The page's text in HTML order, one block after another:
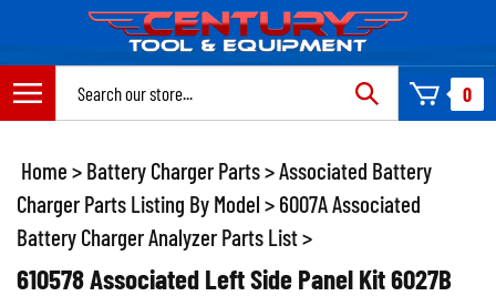
content
0
Home > Battery Charger Parts>Associated Battery
Charger Parts Listing By Model > 6007A Associated
Battery Charger Analyzer Parts List>
610578 Associated Left Side Panel Kit 6027B